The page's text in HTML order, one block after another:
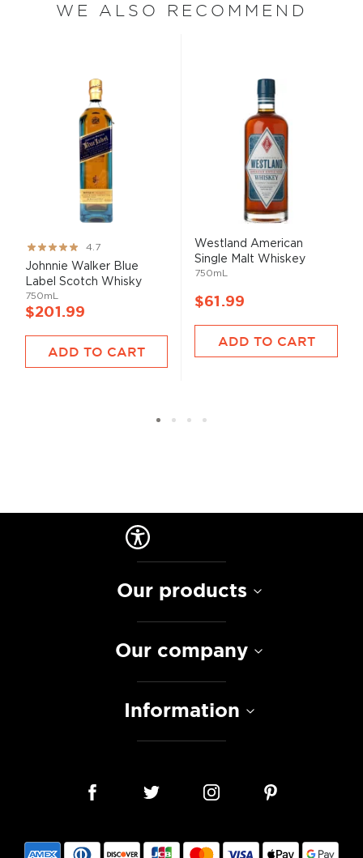
WE ALSO RECOMMEND
Rating:
93%
4.7
Johnnie Walker Blue
Label Scotch Whisky
750mL
$201.99
ADD TO CART
Westland American
Single Malt Whiskey
750mL
$61.99
ADD TO CART
Our products
Our company
Information